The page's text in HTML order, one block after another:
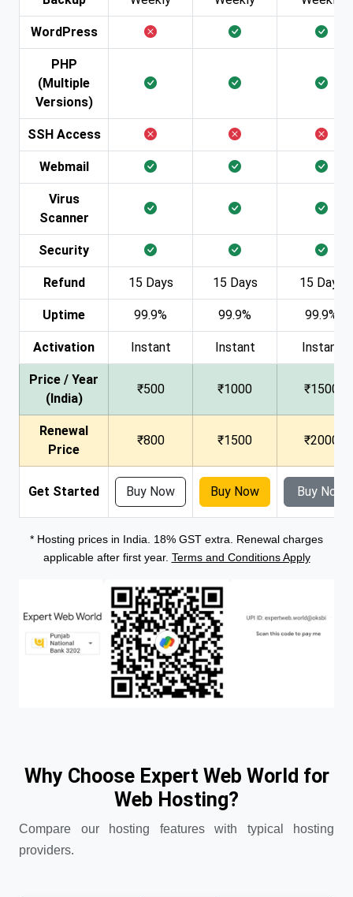
WordPress
PHP
(Multiple
Versions)
SSH Access
Webmail
Virus
Scanner
Security
Refund 15 Days 15 Days 15 Days
Uptime 99.9% 99.9% 99.9%
Activation Instant Instant Instant
Price / Year
(India)
₹500 ₹1000 ₹1500
Renewal
Price
₹800 ₹1500 ₹2000
Get Started Buy Now Buy Now Buy Now
* Hosting prices in India. 18% GST extra. Renewal charges
applicable after first year. Terms and Conditions Apply
Why Choose Expert Web World for
Web Hosting?
Compare our hosting features with typical hosting
providers.